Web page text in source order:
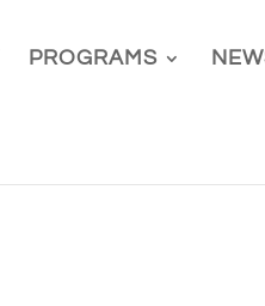
PROGRAMS